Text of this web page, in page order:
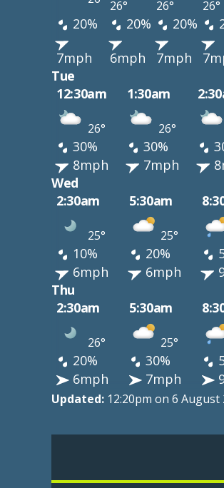
26° 26° 26°
20% 20% 20%
7mph 6mph 7mph
Tue
12:30am
1:30am
26° 26°
30% 30%
8mph
7mph
Wed
2:30am
5:30am
25° 25°
10% 20%
6mph
6mph
Thu
2:30am
5:30am
26° 25°
20% 30%
6mph
7mph
Updated: 12:20pm on 6 August